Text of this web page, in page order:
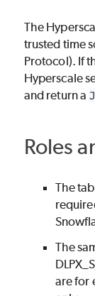
The
trusted time
Protocol). If
Hyperscale
and return a
Roles
The
The
are for